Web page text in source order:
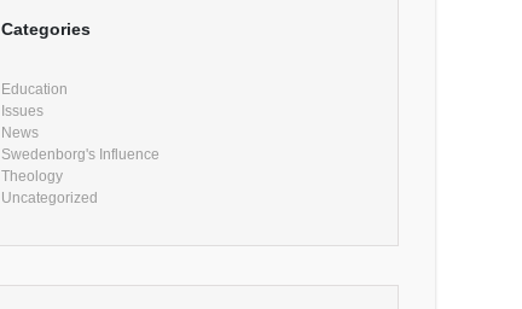
Categories
Education
Issues
News
Swedenborg's Influence
Theology
Uncategorized